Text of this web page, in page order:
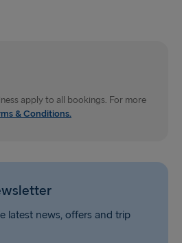
apply to all bookings. For more
& Conditions.
latest news, offers and trip